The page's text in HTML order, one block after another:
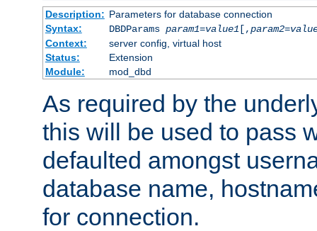
Description: Parameters for database connection
Syntax:
DBDParams param1=value1[,param2=
Context:
server config, virtual host
Status:
Extension
Module:
mod_dbd
As required by the
this will be used to pass
defaulted amongst
database name,
for connection.